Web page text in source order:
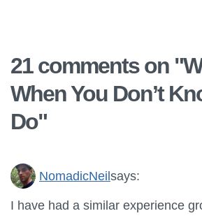
21 comments on "
When You Don’t
Do"
NomadicNeilsays:
I have had a similar experience